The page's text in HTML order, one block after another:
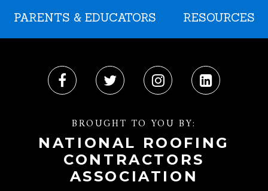
PARENTS & EDUCATORS RESOURCES
BROUGHT TO YOU BY:
NATIONAL ROOFING
CONTRACTORS
ASSOCIATION